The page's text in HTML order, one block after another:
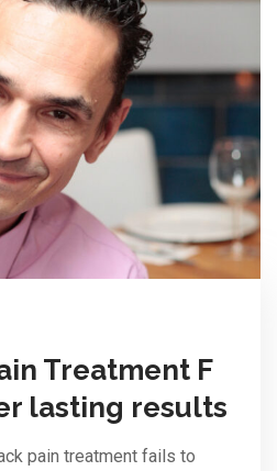
Treatment F
lasting results
pain treatment fails to